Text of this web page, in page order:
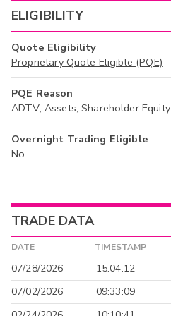
ELIGIBILITY
Quote Eligibility
Proprietary Quote Eligible (PQE)
PQE Reason
ADTV, Assets, Shareholder Equity
Overnight Trading Eligible
No
TRADE DATA
DATE TIMESTAMP
07/28/2026 15:04:12
07/02/2026
09:33:09